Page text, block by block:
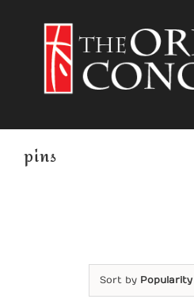
pins
Sort by Popularity